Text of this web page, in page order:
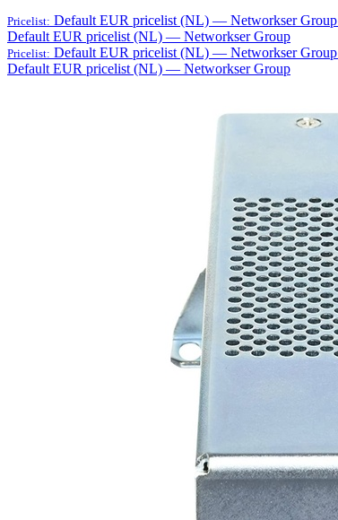
Pricelist: Default EUR pricelist (NL) — Networkser Group
Default EUR pricelist (NL) — Networkser Group
Pricelist: Default EUR pricelist (NL) — Networkser Group
Default EUR pricelist (NL) — Networkser Group